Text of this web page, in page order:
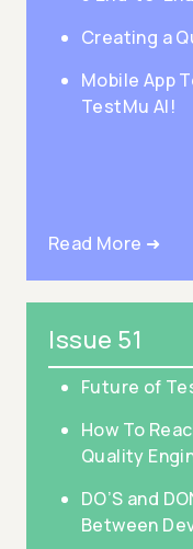
Creating a
Mobile App
TestMu AI!
Read More ➜
Issue 51
Future of
How To
Quality
DO’S and
Between